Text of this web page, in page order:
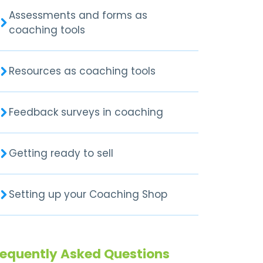
Assessments and forms as
coaching tools
Resources as coaching tools
Feedback surveys in coaching
Getting ready to sell
Setting up your Coaching Shop
Asked Questions